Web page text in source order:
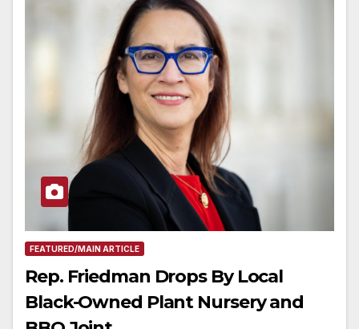
FEATURED/MAIN ARTICLE
Rep. Friedman Drops By Local
Black-Owned Plant Nursery and